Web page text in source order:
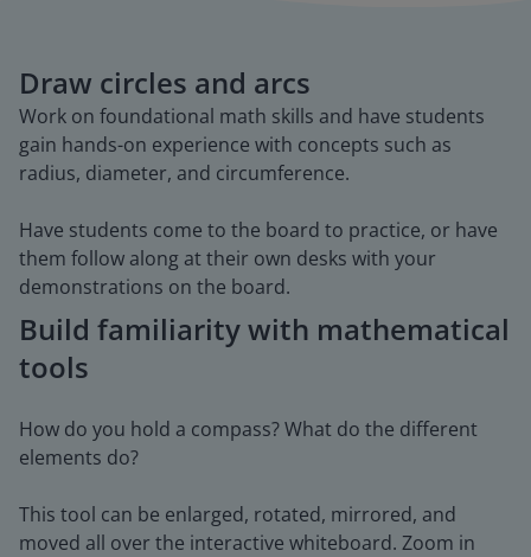
Draw circles and arcs
Work on foundational math skills and have students
gain hands-on experience with concepts such as
radius, diameter, and circumference.
Have students come to the board to practice, or have
them follow along at their own desks with your
demonstrations on the board.
Build familiarity with mathematical
tools
How do you hold a compass? What do the different
elements do?
This tool can be enlarged, rotated, mirrored, and
moved all over the interactive whiteboard. Zoom in